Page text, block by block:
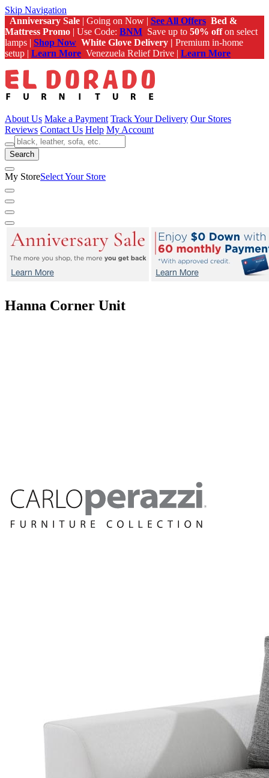
Skip Navigation
Anniversary Sale | Going on Now | See All Offers Bed &
Mattress Promo | Use Code: BNM Save up to 50% offon select
lamps | Shop Now White Glove Delivery | Premium in-home
setup | Learn More Venezuela Relief Drive | Learn More
About Us Make a Payment Track Your Delivery Our Stores
Reviews Contact Us Help My Account
Search
My StoreSelect Your Store
Hanna Corner Unit